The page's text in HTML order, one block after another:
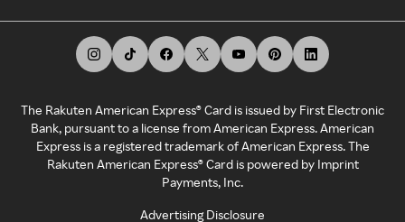
The Rakuten American Express® Card is issued by First Electronic
Bank, pursuant to a license from American Express. American
Express is a registered trademark of American Express. The
Rakuten American Express® Card is powered by Imprint
Payments, Inc.
Advertising Disclosure